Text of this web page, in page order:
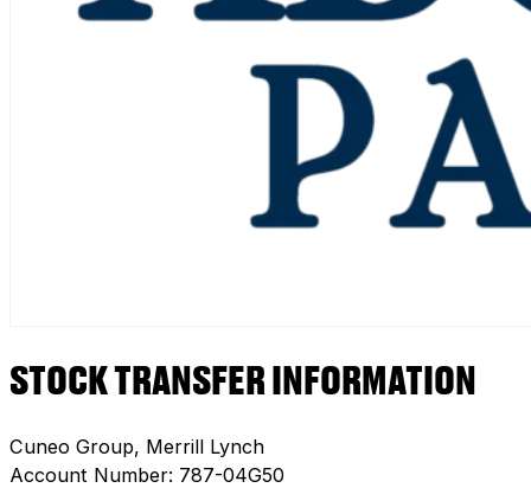
STOCK TRANSFER INFORMATION
Cuneo Group, Merrill Lynch
Account Number: 787-04G50